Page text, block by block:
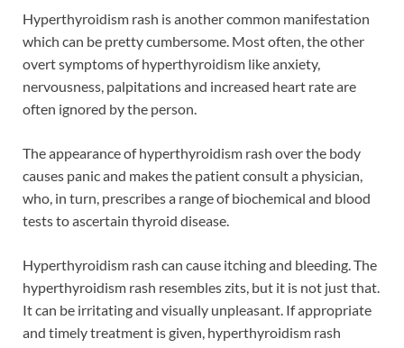
Hyperthyroidism rash is another common manifestation
which can be pretty cumbersome. Most often, the other
overt symptoms of hyperthyroidism like anxiety,
nervousness, palpitations and increased heart rate are
often ignored by the person.
The appearance of hyperthyroidism rash over the body
causes panic and makes the patient consult a physician,
who, in turn, prescribes a range of biochemical and blood
tests to ascertain thyroid disease.
Hyperthyroidism rash can cause itching and bleeding. The
hyperthyroidism rash resembles zits, but it is not just that.
It can be irritating and visually unpleasant. If appropriate
and timely treatment is given, hyperthyroidism rash